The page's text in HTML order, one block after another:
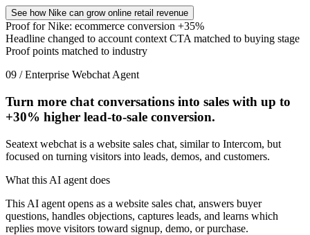
See how Nike can grow online retail revenue
Proof for Nike: ecommerce conversion +35%
Headline changed to account context CTA matched to buying stage
Proof points matched to industry
09 / Enterprise Webchat Agent
Turn more chat conversations into sales with up to
+30% higher lead-to-sale conversion.
Seatext webchat is a website sales chat, similar to Intercom, but
focused on turning visitors into leads, demos, and customers.
What this AI agent does
This AI agent opens as a website sales chat, answers buyer
questions, handles objections, captures leads, and learns which
replies move visitors toward signup, demo, or purchase.